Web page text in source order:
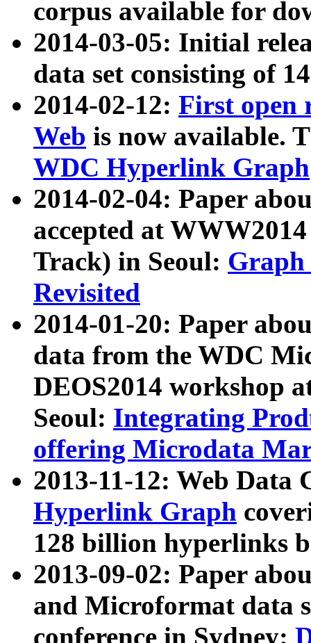
corpus available for
2014-03-05: Initial
data set consisting of
2014-02-12: First open
Web is now available.
WDC Hyperlink Graph
2014-02-04: Paper
accepted at
Track) in Seoul: Graph
Revisited
2014-01-20: Paper
data from the WDC
DEOS2014 workshop
Seoul: Integrating
offering Microdata
2013-11-12: Web Data
Hyperlink Graph
128 billion hyperlinks
2013-09-02: Paper
and Microformat data
conference in Sydney: